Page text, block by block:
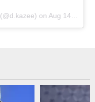
(@d.kazee) on Aug 14, 2018 at 2:56pm PDT